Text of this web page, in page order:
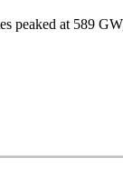
peaked at 589